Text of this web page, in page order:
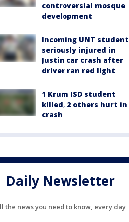
controversial mosque
development
Incoming UNT student
seriously injured in
Justin car crash after
driver ran red light
1 Krum ISD student
killed, 2 others hurt in
crash
Daily Newsletter
the news you need to know, every day